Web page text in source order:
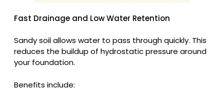
Fast Drainage and Low Water Retention
Sandy soil allows water to pass through quickly. This
reduces the buildup of hydrostatic pressure around
your foundation.
Benefits include: